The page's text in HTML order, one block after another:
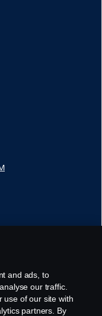
and ads, to
our traffic.
use of our site with
partners. By